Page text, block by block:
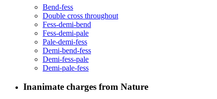
Bend-fess
Double cross throughout
Fess-demi-bend
Fess-demi-pale
Pale-demi-fess
Demi-bend-fess
Demi-fess-pale
Demi-pale-fess
Inanimate charges from Nature